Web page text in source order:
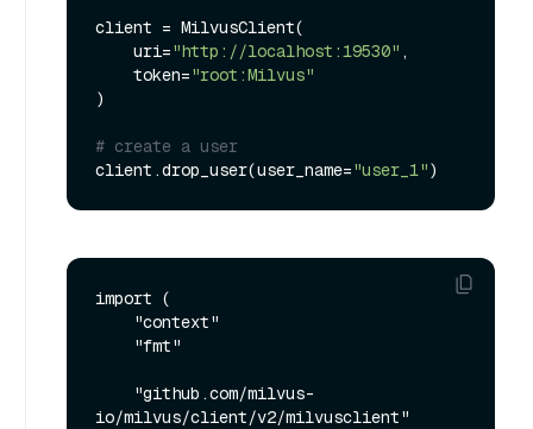
client = MilvusClient(
    uri=
"http://localhost:19530" ,
    token=
"root:Milvus"
)
# create a user
client.drop_user(user_name="user_1"
import (
io/milvus/client/v2/milvusclient"